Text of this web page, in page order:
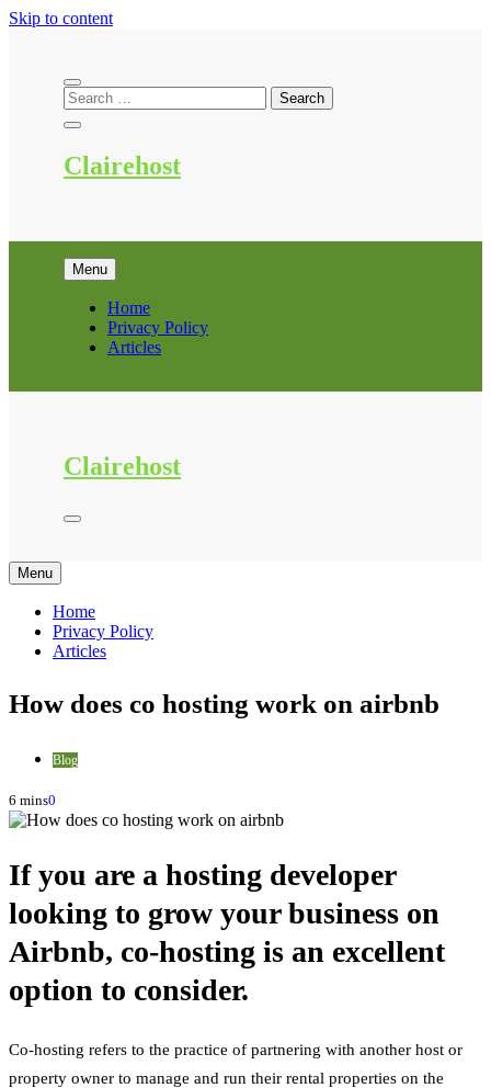
Skip to content
Clairehost
Menu
Home
Privacy Policy
Articles
Clairehost
Menu
Home
Privacy Policy
Articles
How does co hosting work on airbnb
Blog
6 mins0
If you are a hosting developer
looking to grow your business on
Airbnb, co-hosting is an excellent
option to consider.
Co-hosting refers to the practice of partnering with another host or
property owner to manage and run their rental properties on the